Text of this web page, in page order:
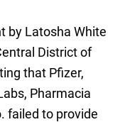
by Latosha White
District of
that Pfizer,
Pharmacia
failed to provide